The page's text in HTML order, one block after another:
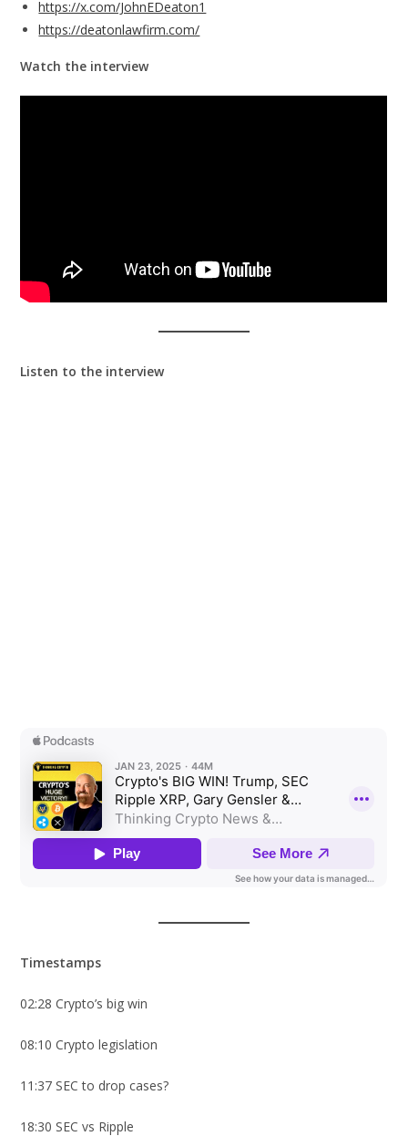
https://x.com/JohnEDeaton1
https://deatonlawfirm.com/
Watch the interview
Listen to the interview
Timestamps
02:28 Crypto’s big win
08:10 Crypto legislation
11:37 SEC to drop cases?
18:30 SEC vs Ripple